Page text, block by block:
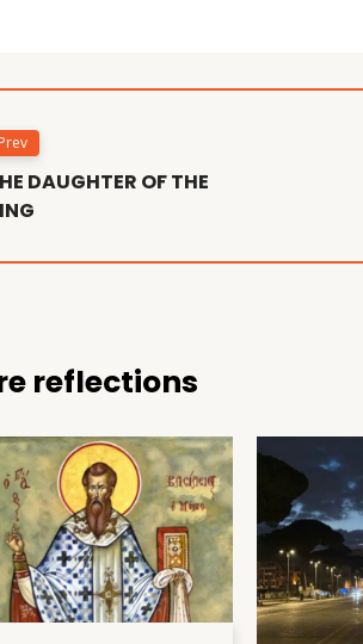
Prev
DAUGHTER OF THE
reflections